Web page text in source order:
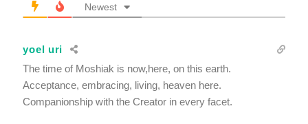
Newest
yoel uri
The time of Moshiak is now,here, on this earth.
Acceptance, embracing, living, heaven here.
Companionship with the Creator in every facet.